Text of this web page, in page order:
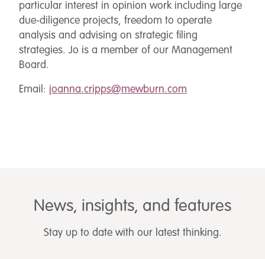
particular interest in opinion work including large
due-diligence projects, freedom to operate
analysis and advising on strategic filing
strategies. Jo is a member of our Management
Board.
Email: joanna.cripps@mewburn.com
News, insights, and features
Stay up to date with our latest thinking.